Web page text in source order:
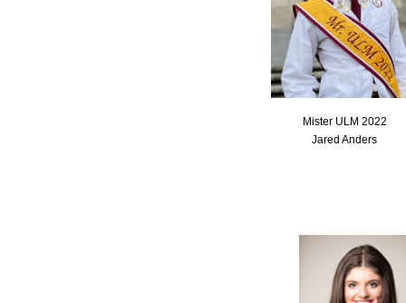
Mister ULM 2022
Jared Anders